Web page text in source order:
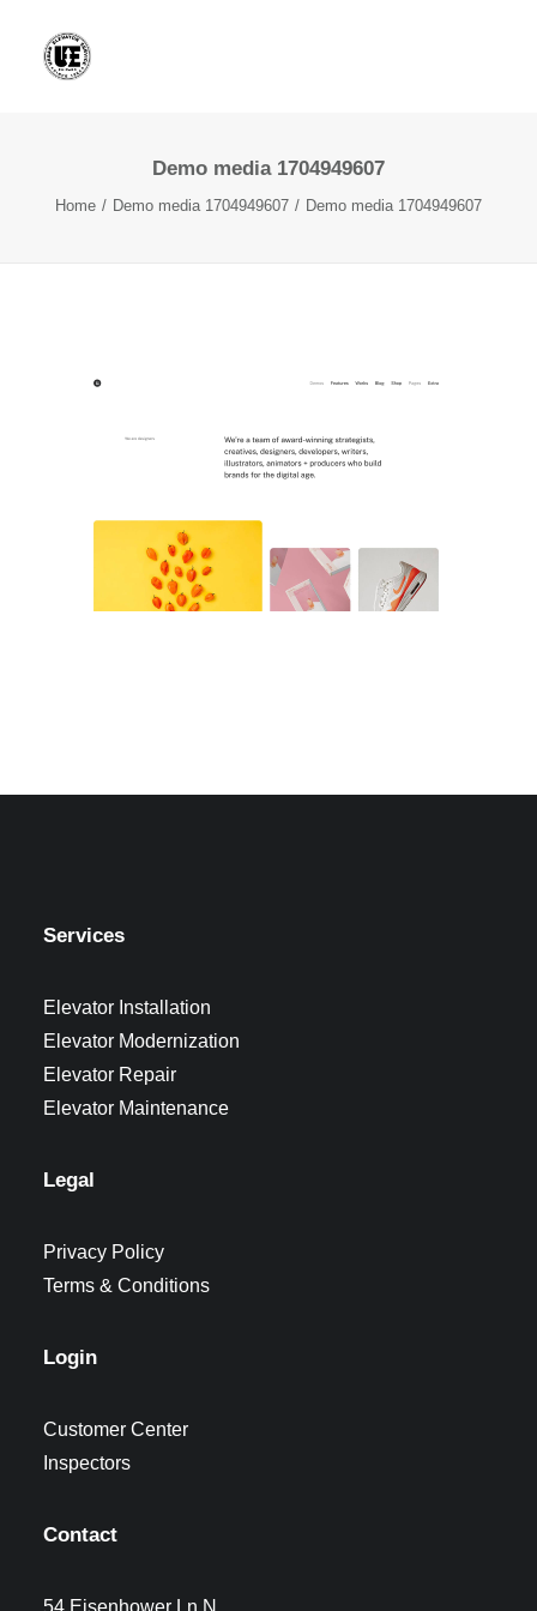
Demo media 1704949607
Home Demo media 1704949607 Demo media 1704949607
Services
Elevator Installation
Elevator Modernization
Elevator Repair
Elevator Maintenance
Legal
Privacy Policy
Terms & Conditions
Login
Customer Center
Inspectors
Contact
54 Eisenhower Ln N